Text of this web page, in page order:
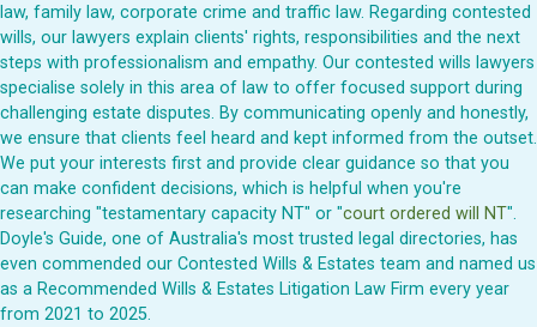
law, family law, corporate crime and traffic law. Regarding contested
wills, our lawyers explain clients' rights, responsibilities and the next
steps with professionalism and empathy. Our contested wills lawyers
specialise solely in this area of law to offer focused support during
challenging estate disputes. By communicating openly and honestly,
we ensure that clients feel heard and kept informed from the outset.
We put your interests first and provide clear guidance so that you
can make confident decisions, which is helpful when you're
researching "testamentary capacity NT" or "court ordered will NT".
Doyle's Guide, one of Australia's most trusted legal directories, has
even commended our Contested Wills & Estates team and named us
as a Recommended Wills & Estates Litigation Law Firm every year
from 2021 to 2025.